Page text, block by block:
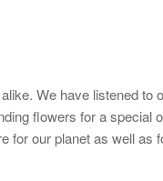
We have listened
flowers for a special
for our planet as well as